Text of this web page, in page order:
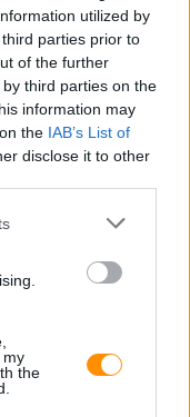
utilized by
parties prior to
of the further
third parties on the
information may
the IAB’s List of
disclose it to other
my
the